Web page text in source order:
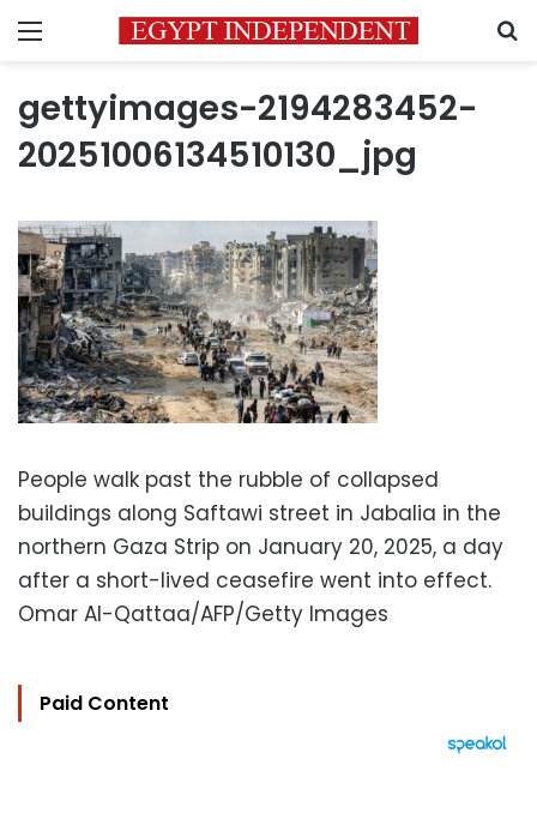
Menu
gettyimages-2194283452-
20251006134510130_jpg
People walk past the rubble of collapsed
buildings along Saftawi street in Jabalia in the
northern Gaza Strip on January 20, 2025, a day
after a short-lived ceasefire went into effect.
Omar Al-Qattaa/AFP/Getty Images
Paid Content